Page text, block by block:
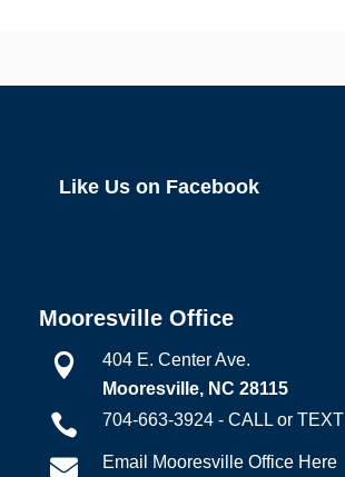
Like Us on Facebook
Mooresville Office

404 E. Center Ave.
Mooresville, NC 28115
 704-663-3924 - CALL or TEXT
 Email Mooresville Office Here